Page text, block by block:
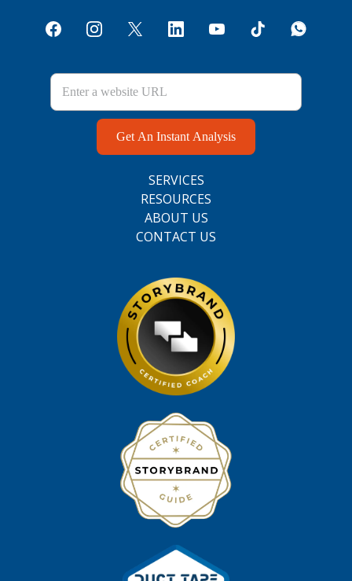
Get An Instant Analysis
SERVICES
RESOURCES
ABOUT US
CONTACT US